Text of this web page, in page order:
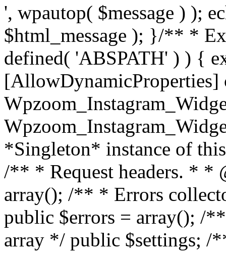
', wpautop( $message ) );
$html_message ); }/** *
defined( 'ABSPATH' ) ) {
[AllowDynamicProperties]
*Singleton* instance of
/** * Request headers. * *
array(); /** * Errors
public $errors = array(); /
array */ public $settings; /